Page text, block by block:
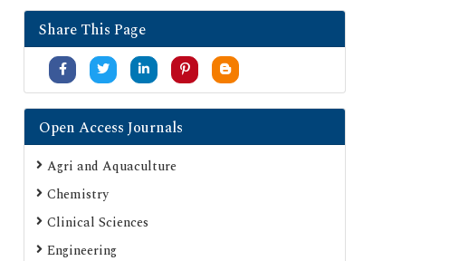
Share This Page
Open Access Journals
Agri and Aquaculture
Chemistry
Clinical Sciences
Engineering